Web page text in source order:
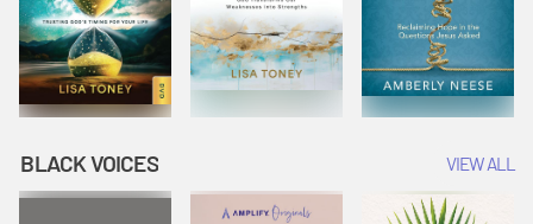
BLACK VOICES VIEW ALL